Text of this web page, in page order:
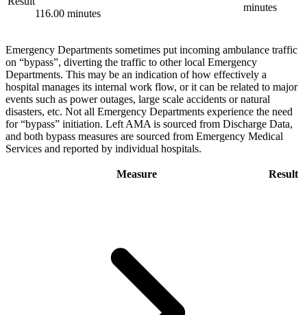
116.00 minutes
minutes
Emergency Departments sometimes put incoming ambulance traffic
on “bypass”, diverting the traffic to other local Emergency
Departments. This may be an indication of how effectively a
hospital manages its internal work flow, or it can be related to major
events such as power outages, large scale accidents or natural
disasters, etc. Not all Emergency Departments experience the need
for “bypass” initiation. Left AMA is sourced from Discharge Data,
and both bypass measures are sourced from Emergency Medical
Services and reported by individual hospitals.
Measure Result